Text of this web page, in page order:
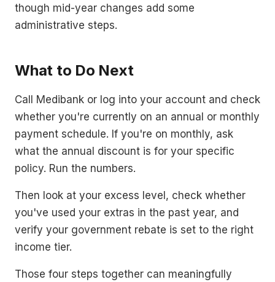
though mid-year changes add some
administrative steps.
What to Do Next
Call Medibank or log into your account and check
whether you're currently on an annual or monthly
payment schedule. If you're on monthly, ask
what the annual discount is for your specific
policy. Run the numbers.
Then look at your excess level, check whether
you've used your extras in the past year, and
verify your government rebate is set to the right
income tier.
Those four steps together can meaningfully